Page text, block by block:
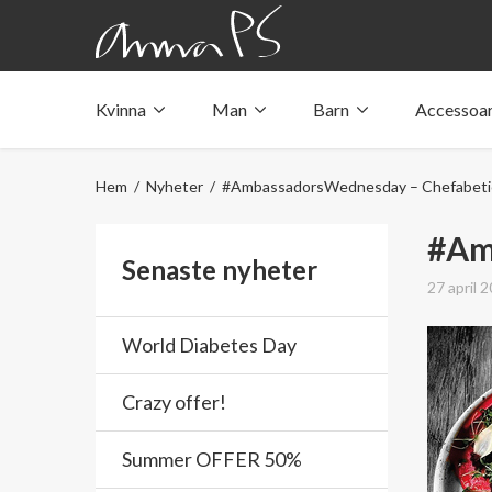
Kvinna
Badkläder med ficka
Man
Badkläder med ficka
Barn
Badkläder med ficka
Hem / Nyheter / #AmbassadorsWednesday –
27 april
Senaste nyheter
World Diabetes Day
Crazy offer!
Summer OFFER 50%